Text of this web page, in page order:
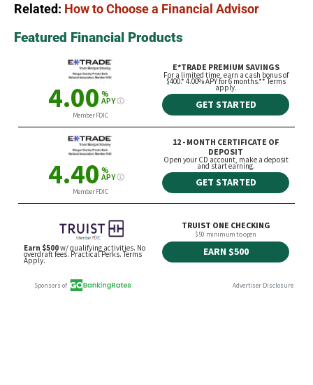
Related: How to Choose a Financial Advisor
Featured Financial Products